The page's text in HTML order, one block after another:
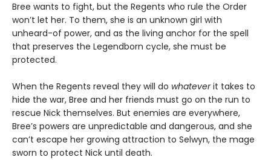
Bree wants to fight, but the Regents who rule the Order
won’t let her. To them, she is an unknown girl with
unheard-of power, and as the living anchor for the spell
that preserves the Legendborn cycle, she must be
protected.
When the Regents reveal they will do whateverit takes to
hide the war, Bree and her friends must go on the run to
rescue Nick themselves. But enemies are everywhere,
Bree’s powers are unpredictable and dangerous, and she
can’t escape her growing attraction to Selwyn, the mage
sworn to protect Nick until death.